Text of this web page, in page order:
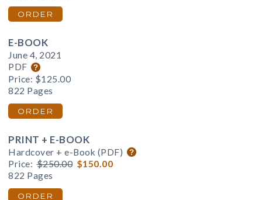
ORDER
E-BOOK
June 4, 2021
PDF
Price: $125.00
822 Pages
ORDER
PRINT + E-BOOK
Hardcover + e-Book (PDF)
Price: $250.00 $150.00
822 Pages
ORDER